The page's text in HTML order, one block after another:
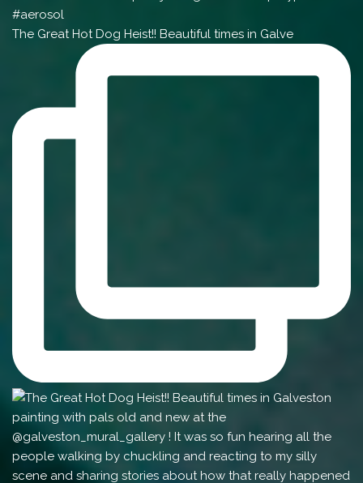
The Great Hot Dog Heist!! Beautiful times in Galve